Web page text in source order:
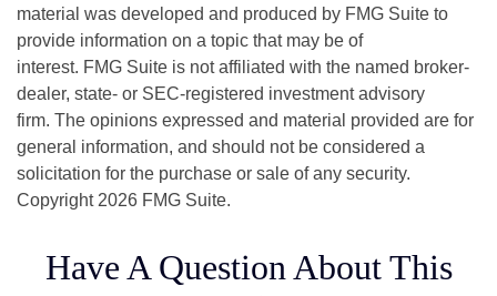
material was developed and produced by FMG Suite to
provide information on a topic that may be of
interest. FMG Suite is not affiliated with the named broker-
dealer, state- or SEC-registered investment advisory
firm. The opinions expressed and material provided are for
general information, and should not be considered a
solicitation for the purchase or sale of any security.
Copyright 2026 FMG Suite.
Have A Question About This